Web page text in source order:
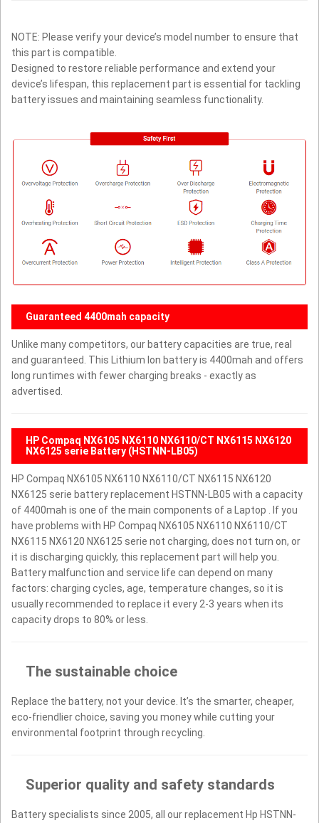
NOTE: Please verify your device’s model number to ensure that
this part is compatible.
Designed to restore reliable performance and extend your
device’s lifespan, this replacement part is essential for tackling
battery issues and maintaining seamless functionality.
Guaranteed 4400mah capacity
Unlike many competitors, our battery capacities are true, real
and guaranteed. This Lithium Ion battery is 4400mah and offers
long runtimes with fewer charging breaks - exactly as
advertised.
HP Compaq NX6105 NX6110 NX6110/CT NX6115 NX6120
NX6125 serie Battery (HSTNN-LB05)
HP Compaq NX6105 NX6110 NX6110/CT NX6115 NX6120
NX6125 serie battery replacement HSTNN-LB05 with a capacity
of 4400mah is one of the main components of a Laptop . If you
have problems with HP Compaq NX6105 NX6110 NX6110/CT
NX6115 NX6120 NX6125 serie not charging, does not turn on, or
it is discharging quickly, this replacement part will help you.
Battery malfunction and service life can depend on many
factors: charging cycles, age, temperature changes, so it is
usually recommended to replace it every 2-3 years when its
capacity drops to 80% or less.
The sustainable choice
Replace the battery, not your device. It’s the smarter, cheaper,
eco-friendlier choice, saving you money while cutting your
environmental footprint through recycling.
Superior quality and safety standards
Battery specialists since 2005, all our replacement Hp HSTNN-